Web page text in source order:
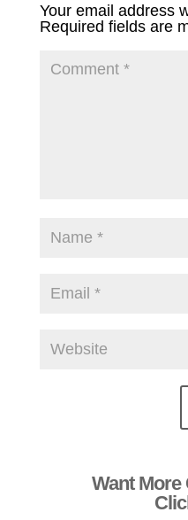
Your email address
Required fields are
Want More